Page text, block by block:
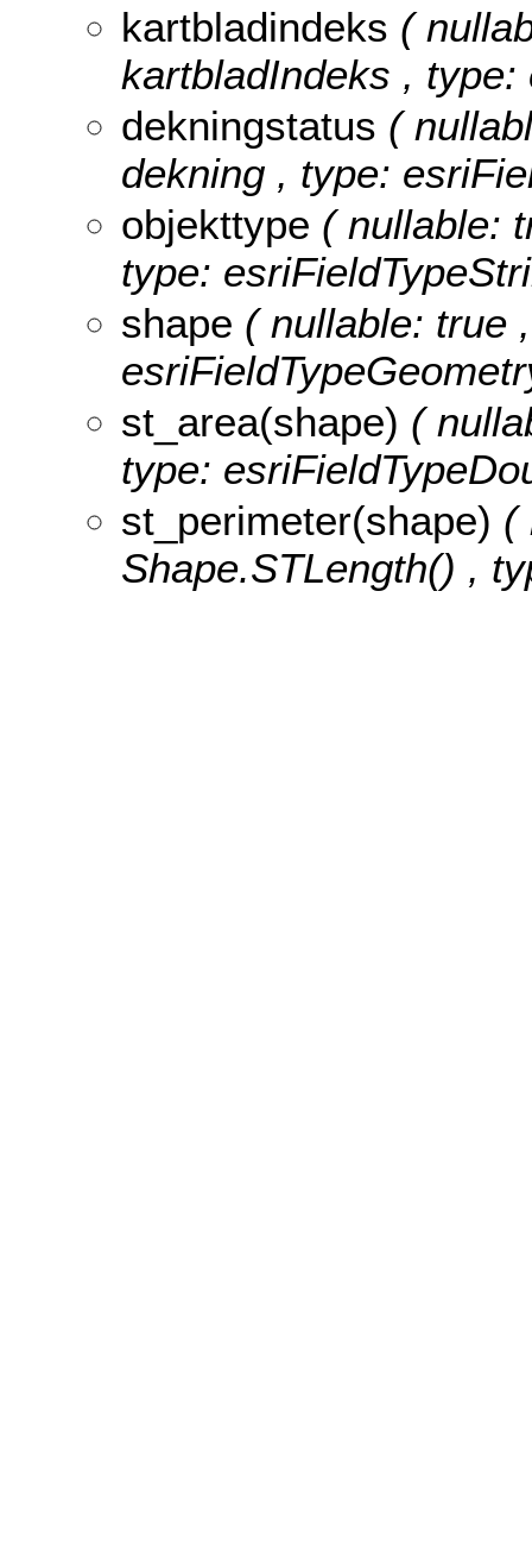
kartbladindeks (
kartbladIndeks ,
dekningstatus (
dekning , type:
objekttype ( nullable:
type:
shape ( nullable: true
st_area(shape) (
type:
st_perimeter(shape) (
Shape.STLength() ,